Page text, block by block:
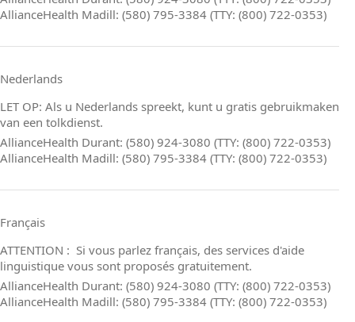
AllianceHealth Madill: (580) 795-3384 (TTY: (800) 722-0353)
Nederlands
LET OP: Als u Nederlands spreekt, kunt u gratis gebruikmaken
van een tolkdienst.
AllianceHealth Durant: (580) 924-3080 (TTY: (800) 722-0353)
AllianceHealth Madill: (580) 795-3384 (TTY: (800) 722-0353)
Français
ATTENTION : Si vous parlez français, des services d'aide
linguistique vous sont proposés gratuitement.
AllianceHealth Durant: (580) 924-3080 (TTY: (800) 722-0353)
AllianceHealth Madill: (580) 795-3384 (TTY: (800) 722-0353)